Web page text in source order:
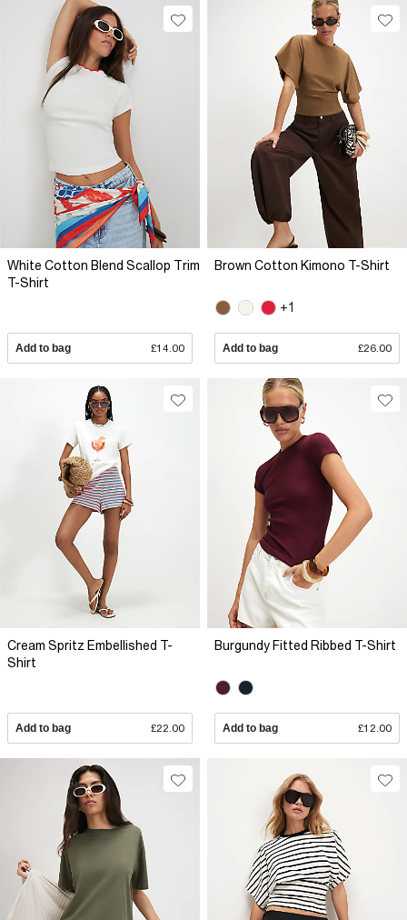
White Cotton Blend Scallop Trim
T-Shirt
Add to bag £14.00
Brown Cotton Kimono T-Shirt
+1
Add to bag £26.00
Cream Spritz Embellished T-
Shirt
Add to bag £22.00
Burgundy Fitted Ribbed T-Shirt
Add to bag £12.00